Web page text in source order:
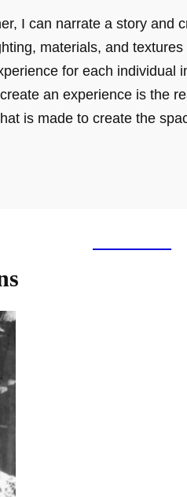
I can narrate a story and
materials, and
for each individual
an experience is the
is made to create the